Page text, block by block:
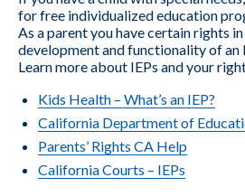
for free individualized education
As a parent you have certain rights
development and functionality of an
Learn more about IEPs and your
Kids Health – What’s an IEP?
California Department of
Parents’ Rights CA Help
California Courts – IEPs